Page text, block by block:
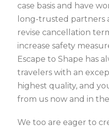
case basis and have
long-trusted
revise cancellation
increase safety
Escape to Shape has
travelers with an
highest quality, and
from us now and in
We too are eager to